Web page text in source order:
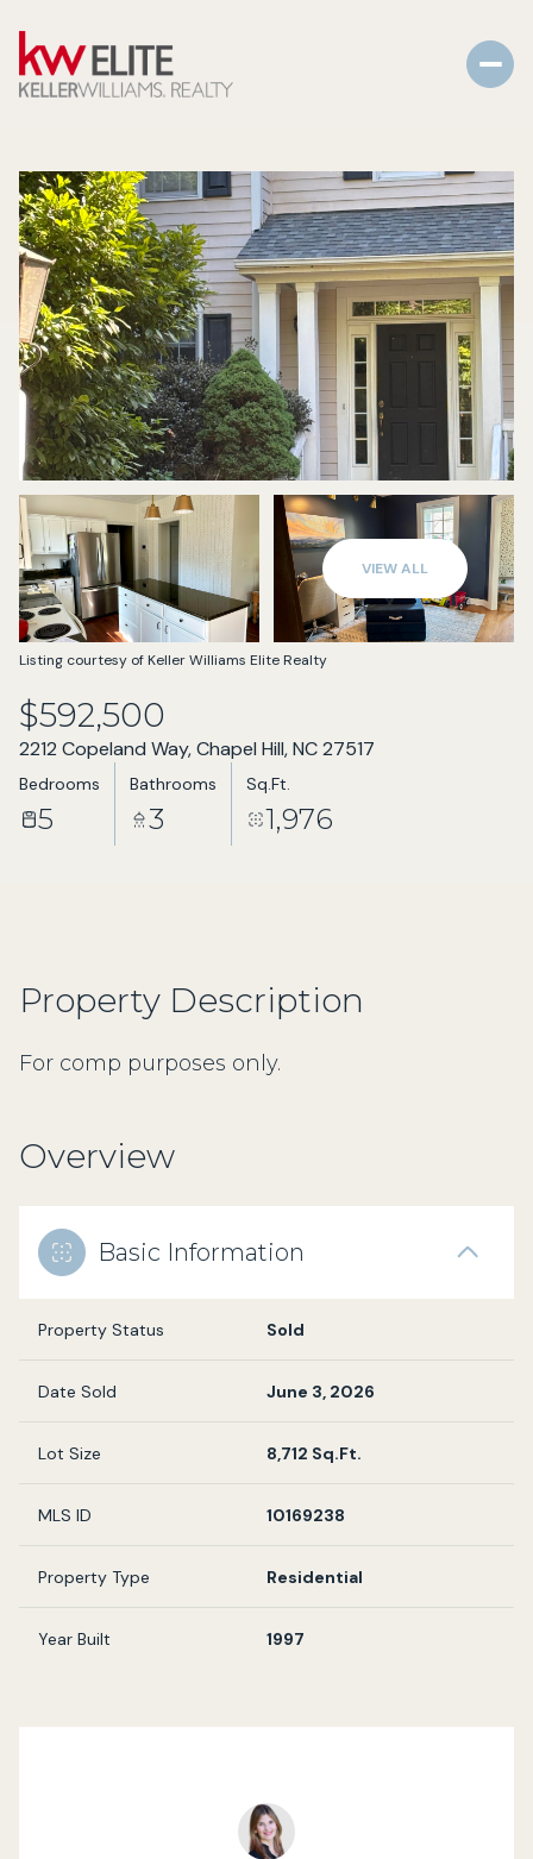
VIEW ALL
Listing courtesy of Keller Williams Elite Realty
$592,500
2212 Copeland Way, Chapel Hill, NC 27517
Bedrooms
5
Bathrooms
3
Sq.Ft.
1,976
Property Description
For comp purposes only.
Overview
Basic Information
Property Status Sold
Date Sold June 3, 2026
Lot Size 8,712 Sq.Ft.
MLS ID 10169238
Property Type Residential
Year Built 1997
Saturday
08
Aug
Sunday
09
Aug